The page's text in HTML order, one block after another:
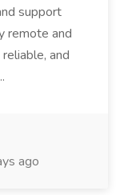
support
remote and
and
ago